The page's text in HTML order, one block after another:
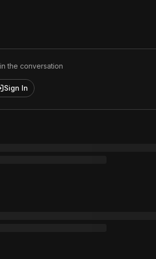
the conversation
Sign In